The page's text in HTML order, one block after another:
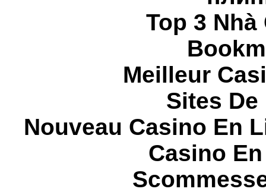
Top 3
Meilleur
Sites
Nouveau Casino En
Casino